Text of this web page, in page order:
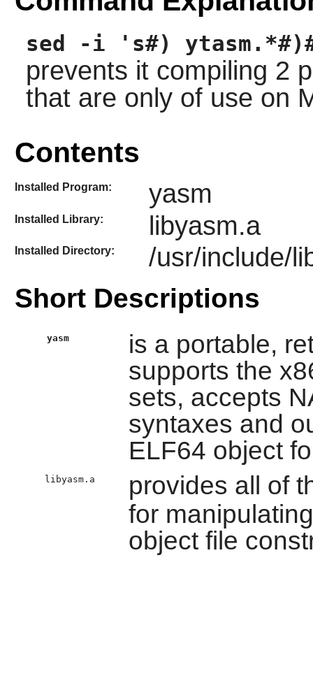
sed -i 's#)
prevents it compiling 2
that are only of use on
Contents
Installed Program: yasm
Installed Library: libyasm.a
Installed Directory: /usr/include/
Short Descriptions
yasm
is a portable,
supports the
sets, accepts
syntaxes and
ELF64 object
libyasm.a
provides all of
for
object file